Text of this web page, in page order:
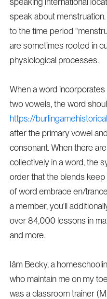
speak about
to the time period
are sometimes rooted in
physiological processes.
When a word
two vowels, the word
https://
after the primary vowel
consonant. When there
collectively in a word, the
order that the blends
of word embrace en/
a member, you'll
over 84,000 lessons in
and more.
Iâm Becky, a
who maintain me on my
was a classroom trainer